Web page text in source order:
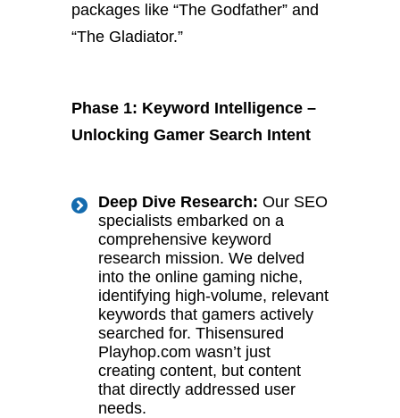
packages like “The Godfather” and
“The Gladiator.”
Phase 1: Keyword Intelligence –
Unlocking Gamer Search Intent
Deep Dive Research: Our SEO
specialists embarked on a
comprehensive keyword
research mission. We delved
into the online gaming niche,
identifying high-volume, relevant
keywords that gamers actively
searched for. Thisensured
Playhop.com wasn’t just
creating content, but content
that directly addressed user
needs.